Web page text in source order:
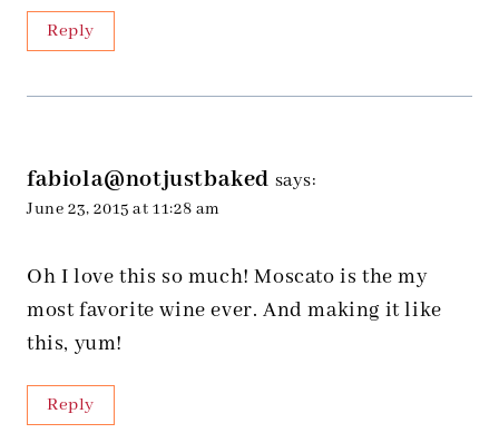
Reply
fabiola@notjustbaked says:
June 23, 2015 at 11:28 am
Oh I love this so much! Moscato is the my
most favorite wine ever. And making it like
this, yum!
Reply